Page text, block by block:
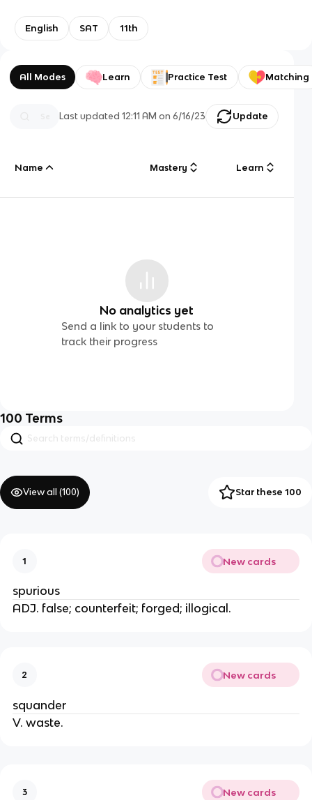
English SAT 11th
All Modes Learn Practice Test Matching
Last updated12:11 AM on 6/16/23 Update
Name Mastery Learn
No analytics yet
Send a link to your students to
track their progress
100 Terms
View all (100) Star these 100
1 New cards
spurious
ADJ. false; counterfeit; forged; illogical.
2 New cards
squander
V. waste.
3 New cards